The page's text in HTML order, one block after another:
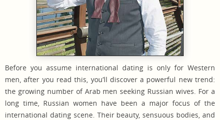
Before you assume international dating is only for Western
men, after you read this, you’ll discover a powerful new trend:
the growing number of Arab men seeking Russian wives. For a
long time, Russian women have been a major focus of the
international dating scene. Their beauty, sensuous bodies, and